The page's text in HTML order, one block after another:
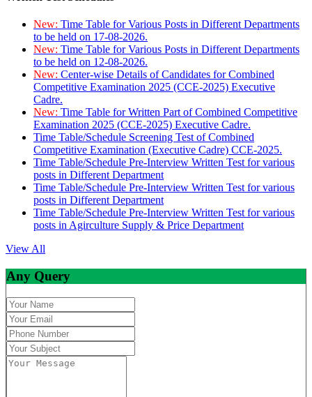
New: Time Table for Various Posts in Different Departments
to be held on 17-08-2026.
New: Time Table for Various Posts in Different Departments
to be held on 12-08-2026.
New: Center-wise Details of Candidates for Combined
Competitive Examination 2025 (CCE-2025) Executive
Cadre.
New: Time Table for Written Part of Combined Competitive
Examination 2025 (CCE-2025) Executive Cadre.
Time Table/Schedule Screening Test of Combined
Competitive Examination (Executive Cadre) CCE-2025.
Time Table/Schedule Pre-Interview Written Test for various
posts in Different Department
Time Table/Schedule Pre-Interview Written Test for various
posts in Different Department
Time Table/Schedule Pre-Interview Written Test for various
posts in Agirculture Supply & Price Department
View All
Any Query